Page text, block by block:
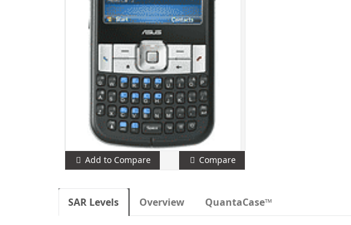
Add to Compare Compare
SAR Levels Overview QuantaCase™